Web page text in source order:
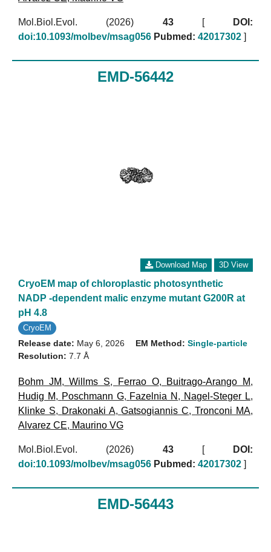
Mol.Biol.Evol. (2026) 43[
DOI:
doi:10.1093/molbev/msag056 Pubmed: 42017302 ]
EMD-56442
Download Map 3D View
CryoEM map of chloroplastic photosynthetic
NADP -dependent malic enzyme mutant G200R at
pH 4.8
CryoEM
Release date: May 6, 2026
Resolution: 7.7 Å
EM Method: Single-particle
Bohm JM,Willms S, Ferrao O, Buitrago-Arango M,
Hudig M, Poschmann G, Fazelnia N , Nagel-Steger L,
Klinke S, Drakonaki A,Gatsogiannis C,Tronconi MA,
Alvarez CE, Maurino VG
Mol.Biol.Evol. (2026) 43[
DOI:
doi:10.1093/molbev/msag056 Pubmed: 42017302
EMD-56443